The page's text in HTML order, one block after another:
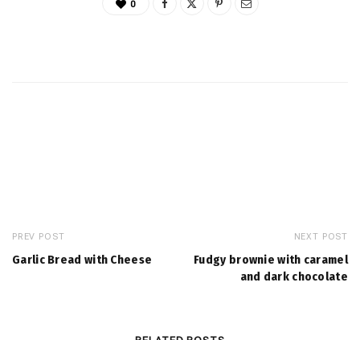
0
PREV POST
Garlic Bread with Cheese
NEXT POST
Fudgy brownie with caramel
and dark chocolate